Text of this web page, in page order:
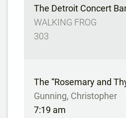
The Detroit Concert
WALKING FROG
303
The “Rosemary and
Gunning, Christopher
7:19 am